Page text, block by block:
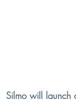
Silmo will launch